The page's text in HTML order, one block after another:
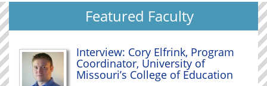
Featured Faculty
Interview: Cory Elfrink, Program
Coordinator, University of
Missouri’s College of Education